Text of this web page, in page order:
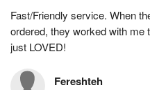
Fast/Friendly service. When
ordered, they worked with me
just LOVED!
Fereshteh